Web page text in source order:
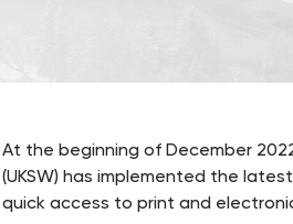
At the beginning of December
(UKSW) has implemented the
quick access to print and